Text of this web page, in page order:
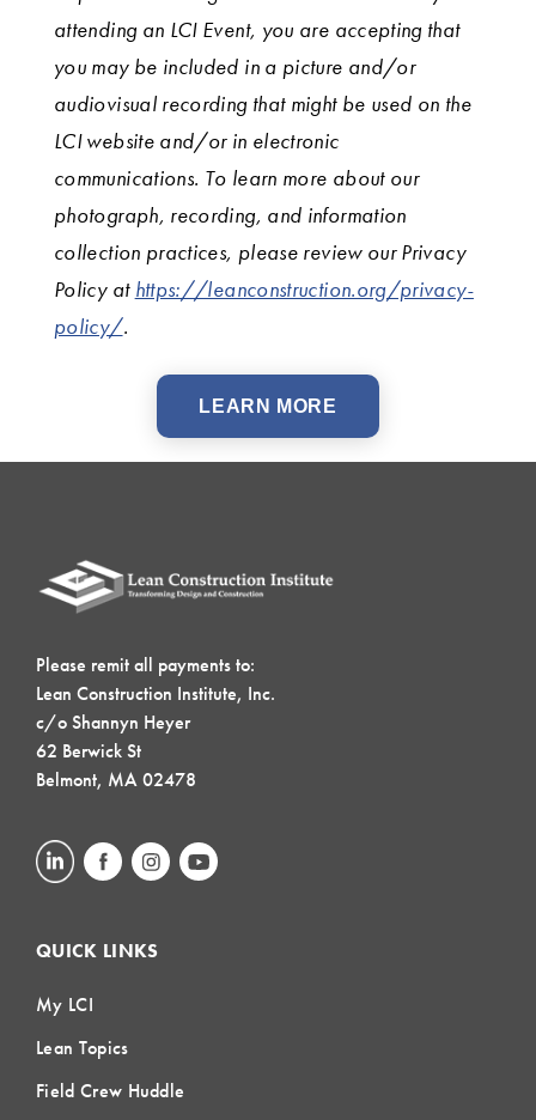
attending an LCI Event, you are accepting that
you may be included in a picture and/or
audiovisual recording that might be used on the
LCI website and/or in electronic
communications. To learn more about our
photograph, recording, and information
collection practices, please review our Privacy
Policy at https://leanconstruction.org/privacy-
policy/.
LEARN MORE
Please remit all payments to:
Lean Construction Institute, Inc.
c/o Shannyn Heyer
62 Berwick St
Belmont, MA 02478
QUICK LINKS
My LCI
Lean Topics
Field Crew Huddle